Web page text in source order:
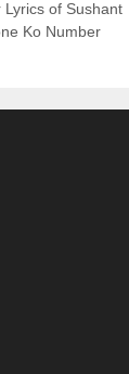
of Sushant
Ko Number